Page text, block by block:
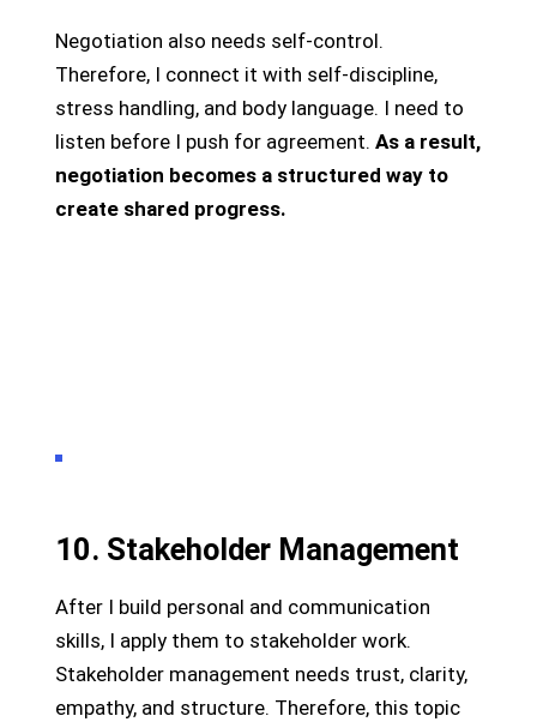
Negotiation also needs self-control.
Therefore, I connect it with self-discipline,
stress handling, and body language. I need to
listen before I push for agreement.As a result,
negotiation becomes a structured way to
create shared progress.
10. Stakeholder Management
After I build personal and communication
skills, I apply them to stakeholder work.
Stakeholder management needs trust, clarity,
empathy, and structure. Therefore, this topic